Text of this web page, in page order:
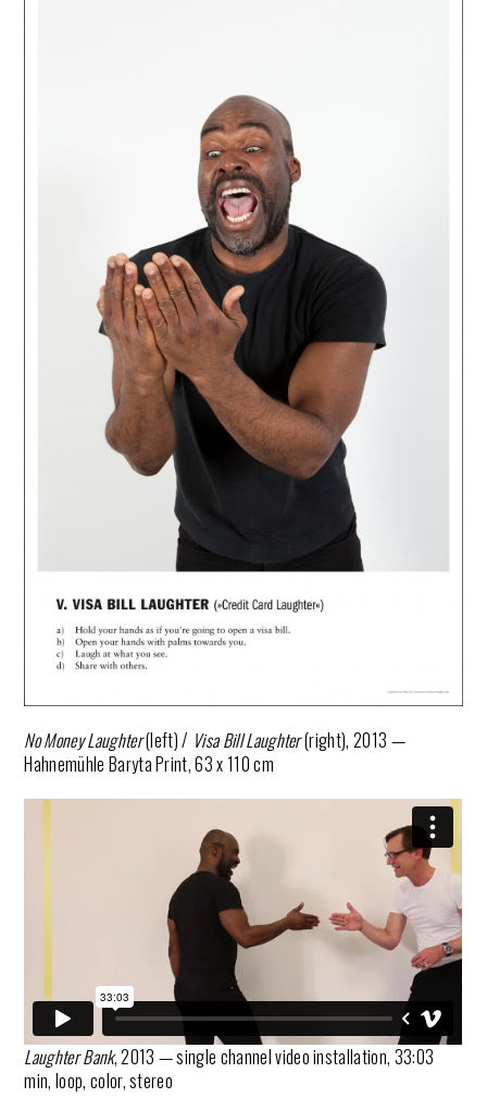
No Money Laughter(left) / Visa Bill Laughter(right), 2013 —
Hahnemühle Baryta Print, 63 x 110 cm
Laughter Bank, 2013 — single channel video installation, 33:03
min, loop, color, stereo